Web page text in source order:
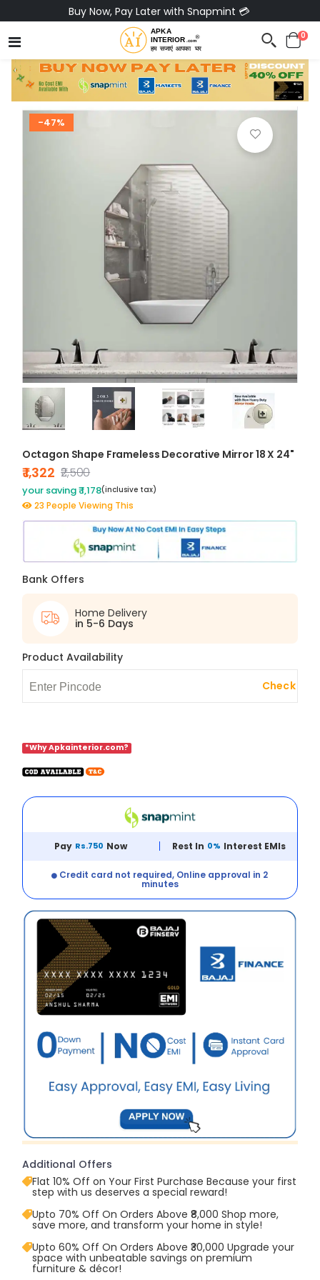
Pay via Bajaj Finserv & Save up to 40% 🔥
0
-47%
Octagon Shape Frameless Decorative Mirror 18 X 24"
₹ 1,322 ₹2,500
your saving ₹ 1,178(inclusive tax)
23 People Viewing This
Bank Offers
Home Delivery
in 5-6 Days
Product Availability
Check
*Why Apkainterior.com?
Pay Rs.750 Now Rest In 0% Interest EMIs
Credit card not required, Online approval in 2
minutes
Additional Offers
Flat 10% Off on Your First Purchase Because your first
step with us deserves a special reward!
Upto 70% Off On Orders Above ₹8,000 Shop more,
save more, and transform your home in style!
Upto 60% Off On Orders Above ₹30,000 Upgrade your
space with unbeatable savings on premium
furniture & décor!